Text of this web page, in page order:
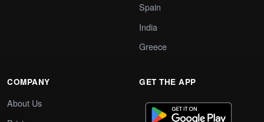
Spain
India
Greece
COMPANY
About Us
GET THE APP